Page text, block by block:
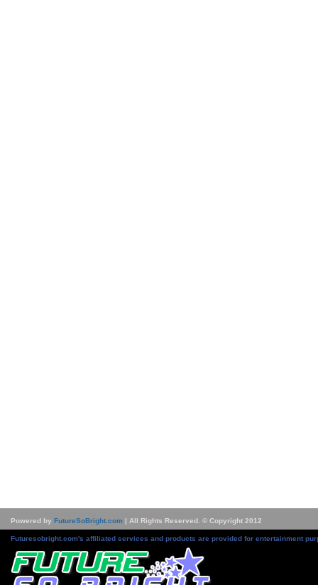
Powered by FutureSoBright.com | All Rights Reserved. © Copyright 2012
Futuresobright.com's affiliated services and products are provided for entertainment